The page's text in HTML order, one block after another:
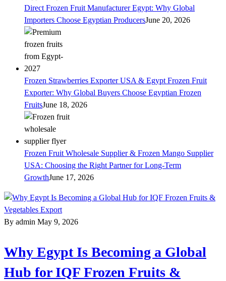
Direct Frozen Fruit Manufacturer Egypt: Why Global
Importers Choose Egyptian ProducersJune 20, 2026
Frozen Strawberries Exporter USA & Egypt Frozen Fruit
Exporter: Why Global Buyers Choose Egyptian Frozen
FruitsJune 18, 2026
Frozen Fruit Wholesale Supplier & Frozen Mango Supplier
USA: Choosing the Right Partner for Long-Term
GrowthJune 17, 2026
By admin May 9, 2026
Why Egypt Is Becoming a Global
Hub for IQF Frozen Fruits &